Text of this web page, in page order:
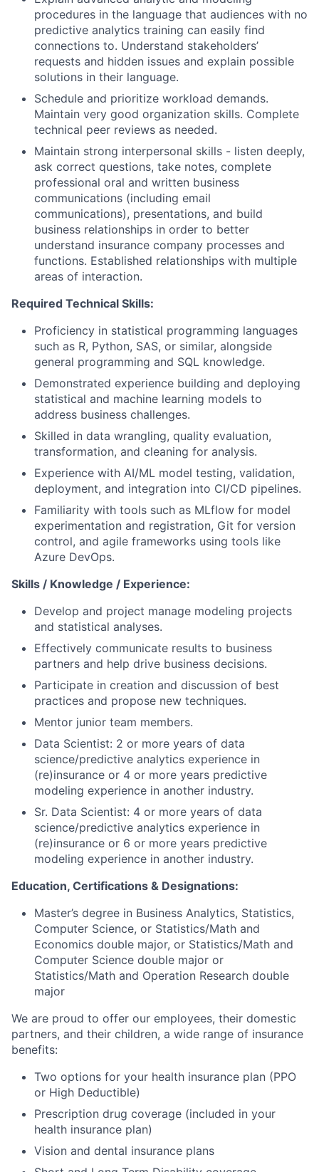
procedures in the language that audiences with no
predictive analytics training can easily find
connections to. Understand stakeholders’
requests and hidden issues and explain possible
solutions in their language.
Schedule and prioritize workload demands.
Maintain very good organization skills. Complete
technical peer reviews as needed.
Maintain strong interpersonal skills - listen deeply,
ask correct questions, take notes, complete
professional oral and written business
communications (including email
communications), presentations, and build
business relationships in order to better
understand insurance company processes and
functions. Established relationships with multiple
areas of interaction.
Required Technical Skills:
Proficiency in statistical programming languages
such as R, Python, SAS, or similar, alongside
general programming and SQL knowledge.
Demonstrated experience building and deploying
statistical and machine learning models to
address business challenges.
Skilled in data wrangling, quality evaluation,
transformation, and cleaning for analysis.
Experience with AI/ML model testing, validation,
deployment, and integration into CI/CD pipelines.
Familiarity with tools such as MLflow for model
experimentation and registration, Git for version
control, and agile frameworks using tools like
Azure DevOps.
Skills / Knowledge / Experience:
Develop and project manage modeling projects
and statistical analyses.
Effectively communicate results to business
partners and help drive business decisions.
Participate in creation and discussion of best
practices and propose new techniques.
Mentor junior team members.
Data Scientist: 2 or more years of data
science/predictive analytics experience in
(re)insurance or 4 or more years predictive
modeling experience in another industry.
Sr. Data Scientist: 4 or more years of data
science/predictive analytics experience in
(re)insurance or 6 or more years predictive
modeling experience in another industry.
Education, Certifications & Designations:
Master’s degree in Business Analytics, Statistics,
Computer Science, or Statistics/Math and
Economics double major, or Statistics/Math and
Computer Science double major or
Statistics/Math and Operation Research double
major
We are proud to offer our employees, their domestic
partners, and their children, a wide range of insurance
benefits:
Two options for your health insurance plan (PPO
or High Deductible)
Prescription drug coverage (included in your
health insurance plan)
Vision and dental insurance plans